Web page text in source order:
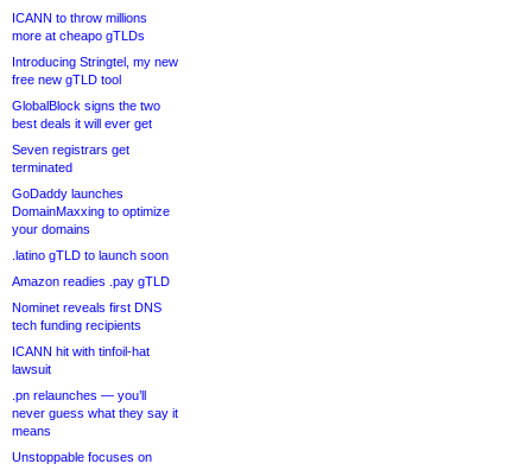
ICANN to throw millions
more at cheapo gTLDs
Introducing Stringtel, my new
free new gTLD tool
GlobalBlock signs the two
best deals it will ever get
Seven registrars get
terminated
GoDaddy launches
DomainMaxxing to optimize
your domains
.latino gTLD to launch soon
Amazon readies .pay gTLD
Nominet reveals first DNS
tech funding recipients
ICANN hit with tinfoil-hat
lawsuit
.pn relaunches — you’ll
never guess what they say it
means
Unstoppable focuses on